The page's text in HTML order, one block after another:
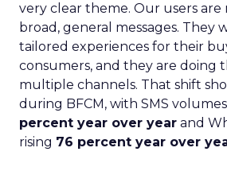
very clear theme. Our users are
broad, general messages. They
tailored experiences for their
consumers, and they are doing
multiple channels. That shift
during BFCM, with SMS
percent year over year and
rising 76 percent year over